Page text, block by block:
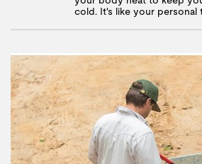
cold. It's like your personal